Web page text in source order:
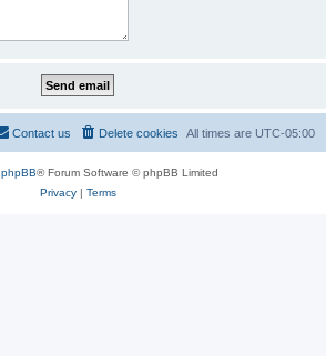
All times are UTC-05:00
Delete cookies
Contact us
phpBB® Forum Software © phpBB Limited
Privacy| Terms